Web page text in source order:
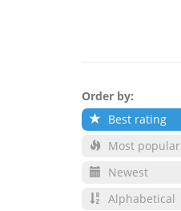
Order by:
Best rating
Most popular
Newest
Alphabetical